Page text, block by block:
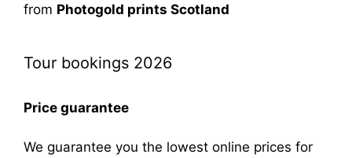
from Photogold prints Scotland
Tour bookings 2026
Price guarantee
We guarantee you the lowest online prices for